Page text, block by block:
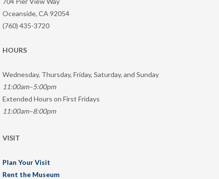
Oceanside, CA 92054
(760) 435-3720
HOURS
Wednesday, Thursday, Friday, Saturday, and Sunday
11:00am–5:00pm
Extended Hours on First Fridays
11:00am–8:00pm
VISIT
Plan Your Visit
Rent the Museum